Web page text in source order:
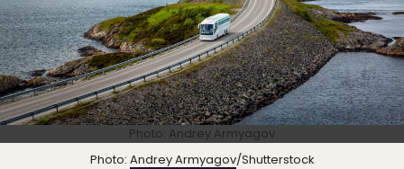
Photo: Andrey Armyagov
Photo: Andrey Armyagov/Shutterstock